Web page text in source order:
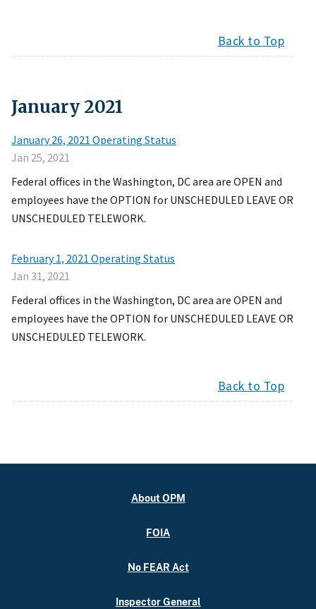
Back to Top
January 2021
January 26, 2021 Operating Status
Jan 25, 2021
Federal offices in the Washington, DC area are OPEN and
employees have the OPTION for UNSCHEDULED LEAVE OR
UNSCHEDULED TELEWORK.
February 1, 2021 Operating Status
Jan 31, 2021
Federal offices in the Washington, DC area are OPEN and
employees have the OPTION for UNSCHEDULED LEAVE OR
UNSCHEDULED TELEWORK.
Back to Top
About OPM
FOIA
No FEAR Act
Inspector General